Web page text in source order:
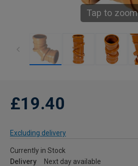
Tap to zoom
£19.40
Excluding delivery
Currently in Stock
Delivery
Next day available